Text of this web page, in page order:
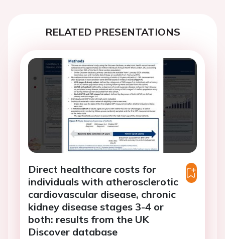
RELATED PRESENTATIONS
Direct healthcare costs for
individuals with atherosclerotic
cardiovascular disease, chronic
kidney disease stages 3-4 or
both: results from the UK
Discover database